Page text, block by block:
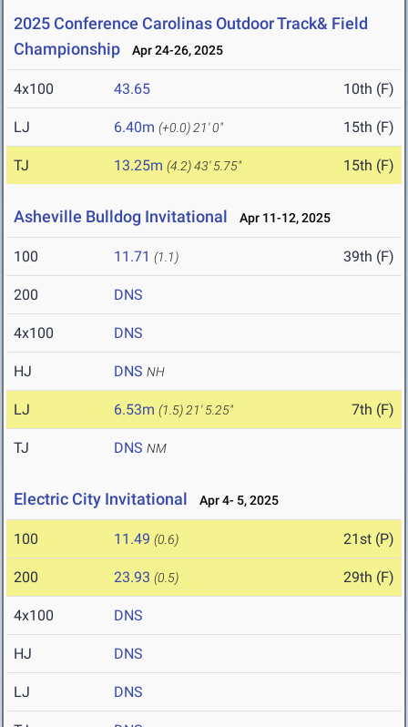
2025 Conference Carolinas Outdoor Track& Field
Championship
Apr 24-26, 2025
4x100 43.65 10th (F)
LJ 6.40m (+0.0) 21' 0" 15th (F)
TJ 13.25m (4.2)43' 5.75" 15th (F)
Asheville Bulldog Invitational Apr 11-12, 2025
100 11.71 (1.1) 39th (F)
200 DNS
4x100 DNS
HJ DNS NH
LJ 6.53m (1.5) 21' 5.25" 7th (F)
TJ DNS NM
Electric City Invitational Apr 4- 5, 2025
100 11.49 (0.6) 21st (P)
200 23.93 (0.5) 29th (F)
4x100 DNS
HJ DNS
LJ DNS